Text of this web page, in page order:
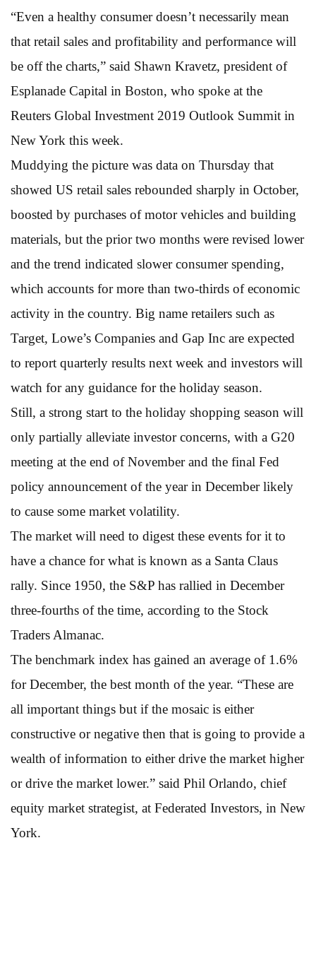
“Even a healthy consumer doesn’t necessarily mean
that retail sales and profitability and performance will
be off the charts,” said Shawn Kravetz, president of
Esplanade Capital in Boston, who spoke at the
Reuters Global Investment 2019 Outlook Summit in
New York this week.
Muddying the picture was data on Thursday that
showed US retail sales rebounded sharply in October,
boosted by purchases of motor vehicles and building
materials, but the prior two months were revised lower
and the trend indicated slower consumer spending,
which accounts for more than two-thirds of economic
activity in the country. Big name retailers such as
Target, Lowe’s Companies and Gap Inc are expected
to report quarterly results next week and investors will
watch for any guidance for the holiday season.
Still, a strong start to the holiday shopping season will
only partially alleviate investor concerns, with a G20
meeting at the end of November and the final Fed
policy announcement of the year in December likely
to cause some market volatility.
The market will need to digest these events for it to
have a chance for what is known as a Santa Claus
rally. Since 1950, the S&P has rallied in December
three-fourths of the time, according to the Stock
Traders Almanac.
The benchmark index has gained an average of 1.6%
for December, the best month of the year. “These are
all important things but if the mosaic is either
constructive or negative then that is going to provide a
wealth of information to either drive the market higher
or drive the market lower.” said Phil Orlando, chief
equity market strategist, at Federated Investors, in New
York.